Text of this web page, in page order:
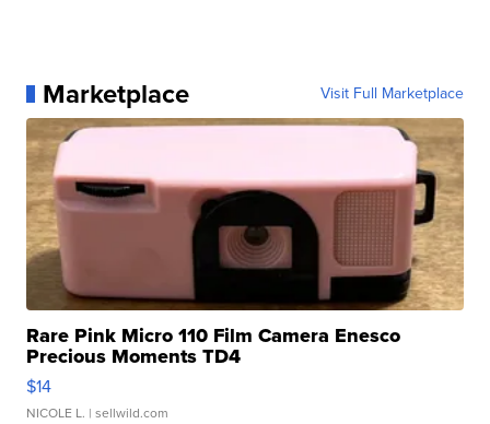
Marketplace Visit Full Marketplace
Rare Pink Micro 110 Film Camera Enesco
Precious Moments TD4
$14
NICOLE L. | sellwild.com